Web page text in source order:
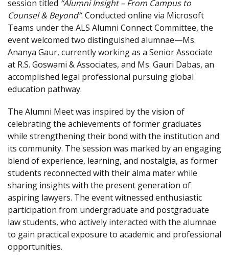
session titled “Alumni Insight – From Campus to
Counsel & Beyond”. Conducted online via Microsoft
Teams under the ALS Alumni Connect Committee, the
event welcomed two distinguished alumnae—Ms.
Ananya Gaur, currently working as a Senior Associate
at R.S. Goswami & Associates, and Ms. Gauri Dabas, an
accomplished legal professional pursuing global
education pathway.
The Alumni Meet was inspired by the vision of
celebrating the achievements of former graduates
while strengthening their bond with the institution and
its community. The session was marked by an engaging
blend of experience, learning, and nostalgia, as former
students reconnected with their alma mater while
sharing insights with the present generation of
aspiring lawyers. The event witnessed enthusiastic
participation from undergraduate and postgraduate
law students, who actively interacted with the alumnae
to gain practical exposure to academic and professional
opportunities.